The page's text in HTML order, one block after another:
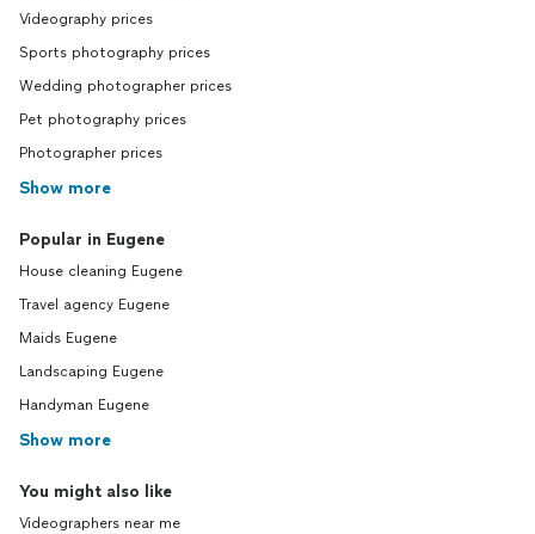
Videography prices
Sports photography prices
Wedding photographer prices
Pet photography prices
Photographer prices
Show more
Popular in Eugene
House cleaning Eugene
Travel agency Eugene
Maids Eugene
Landscaping Eugene
Handyman Eugene
Show more
You might also like
Videographers near me